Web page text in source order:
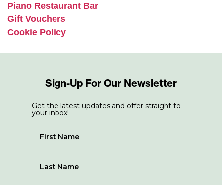
Piano Restaurant Bar
Gift Vouchers
Cookie Policy
Sign-Up For Our Newsletter
Get the latest updates and offer straight to
your inbox!